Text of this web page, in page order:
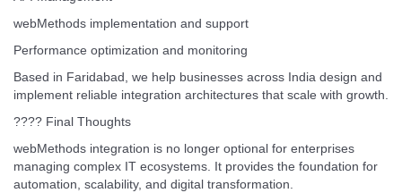
webMethods implementation and support
Performance optimization and monitoring
Based in Faridabad, we help businesses across India design and
implement reliable integration architectures that scale with growth.
???? Final Thoughts
webMethods integration is no longer optional for enterprises
managing complex IT ecosystems. It provides the foundation for
automation, scalability, and digital transformation.